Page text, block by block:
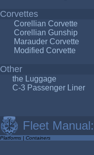
Corvettes
Corellian Corvette
Corellian Gunship
Marauder Corvette
Modified Corvette
Other
the Luggage
C-3 Passenger Liner
Fleet
Platforms | Containers